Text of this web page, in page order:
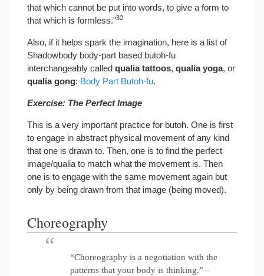
that which cannot be put into words, to give a form to
that which is formless.”32
Also, if it helps spark the imagination, here is a list of
Shadowbody body-part based butoh-fu
interchangeably called qualia tattoos, qualia yoga, or
qualia gong: Body Part Butoh-fu.
Exercise: The Perfect Image
This is a very important practice for butoh. One is first
to engage in abstract physical movement of any kind
that one is drawn to. Then, one is to find the perfect
image/qualia to match what the movement is. Then
one is to engage with the same movement again but
only by being drawn from that image (being moved).
Choreography
“Choreography is a negotiation with the
patterns that your body is thinking.” –